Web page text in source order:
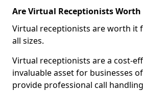
Are Virtual Receptionists Worth
Virtual receptionists are worth it
all sizes.
Virtual receptionists are a cost-
invaluable asset for businesses
provide professional call